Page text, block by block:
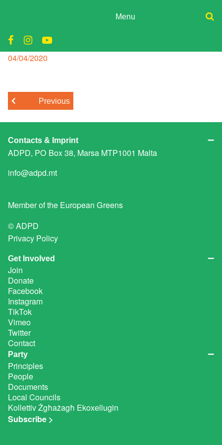
Menu
Donate
Join
Search
Air Quality
Posted
on
04/04/2020
Previous
Contacts & Imprint
ADPD, PO Box 38, Marsa MTP1001 Malta
info@adpd.mt
Member of the European Greens
© ADPD
Privacy Policy
Get Involved
Join
Donate
Facebook
Instagram
TikTok
Vimeo
Twitter
Contact
Party
Principles
People
Documents
Local Councils
Kollettiv Żgħażagħ Ekoxellugin
Subscribe >